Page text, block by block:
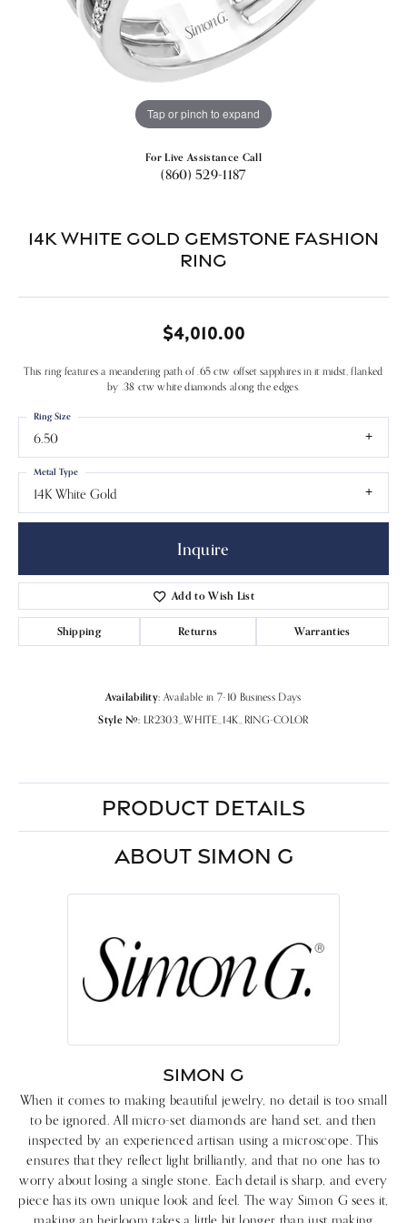
Tap or pinch to expand
For Live Assistance Call
(860) 529-1187
14k White Gold Gemstone Fashion
Ring
$4,010.00
This ring features a meandering path of .65 ctw offset sapphires in it midst, flanked
by .38 ctw white diamonds along the edges.
6.50
Ring Size
14K White Gold
Metal Type
Inquire
Add to Wish List
Shipping Returns Warranties
Availability: Available in 7-10 Business Days
Style #: LR2303_WHITE_14K_RING-COLOR
PRODUCT DETAILS
ABOUT SIMON G
SIMON G
When it comes to making beautiful jewelry, no detail is too small
to be ignored. All micro-set diamonds are hand set, and then
inspected by an experienced artisan using a microscope. This
ensures that they reflect light brilliantly, and that no one has to
worry about losing a single stone. Each detail is sharp, and every
piece has its own unique look and feel. The way Simon G sees it,
making an heirloom takes a little bit longer than just making